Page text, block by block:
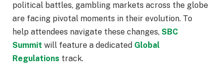
political battles, gambling markets across the globe
are facing pivotal moments in their evolution. To
help attendees navigate these changes, SBC
Summit will feature a dedicated Global
Regulations track.